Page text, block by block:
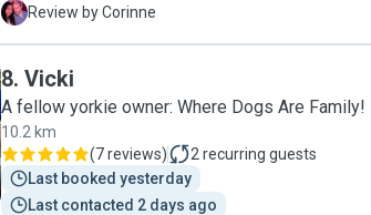
and attentiveness truly set her apart as a remarkable
deeply miss her. "
communication and daily updates on what they are up
as a dog sitter and will be booking with her again."
C Review by Corinne
8. Vicki
A fellow yorkie owner: Where Dogs Are Family!
10.2 km
(7 reviews) 2 recurring guests
Last booked yesterday
Last contacted 2 days ago